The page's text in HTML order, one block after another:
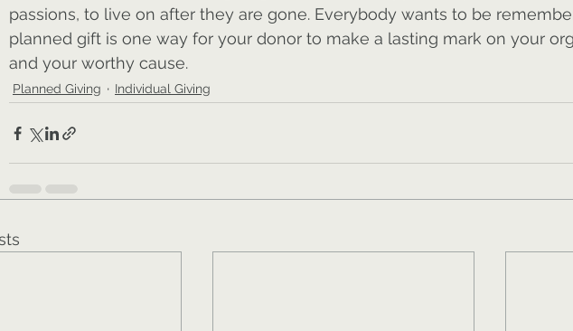
passions, to live on after they are gone. Everybody wants to be
planned gift is one way for your donor to make a lasting mark on your
and your worthy cause.
Planned Giving Individual Giving